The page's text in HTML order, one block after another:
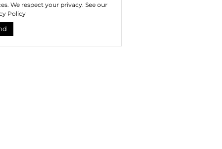
We respect your privacy. See our
Policy